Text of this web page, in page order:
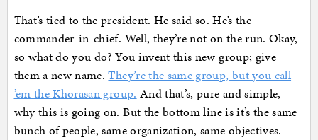
That’s tied to the president. He said so. He’s the
commander-in-chief. Well, they’re not on the run. Okay,
so what do you do? You invent this new group; give
them a new name.They’re the same group, but you call
’em the Khorasan group. And that’s, pure and simple,
why this is going on. But the bottom line is it’s the same
bunch of people, same organization, same objectives.